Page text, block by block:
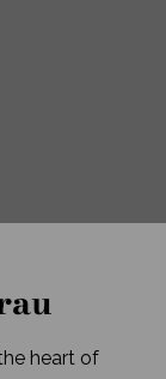
heart of